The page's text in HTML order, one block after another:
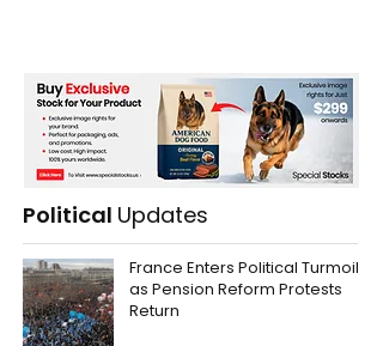
Political Updates
France Enters Political Turmoil
as Pension Reform Protests
Return